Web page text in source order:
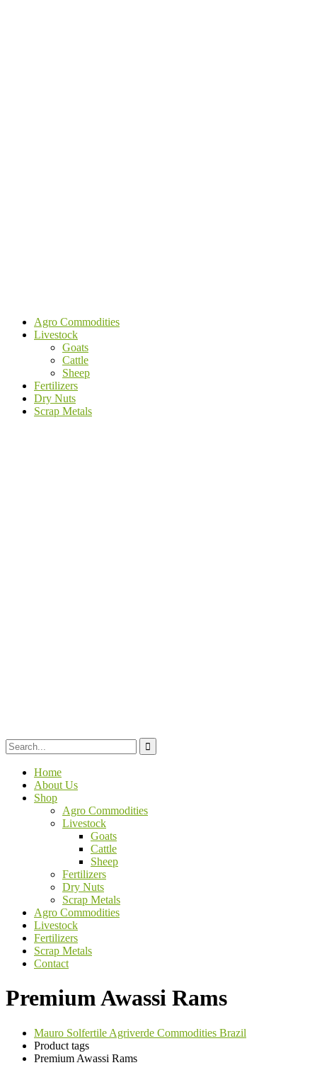
Agro Commodities
Livestock
Goats
Cattle
Sheep
Fertilizers
Dry Nuts
Scrap Metals
Home
About Us
Shop
Agro Commodities
Livestock
Goats
Cattle
Sheep
Fertilizers
Dry Nuts
Scrap Metals
Agro Commodities
Livestock
Fertilizers
Scrap Metals
Contact
Premium Awassi Rams
Mauro Solfertile Agriverde Commodities Brazil
Product tags
Premium Awassi Rams